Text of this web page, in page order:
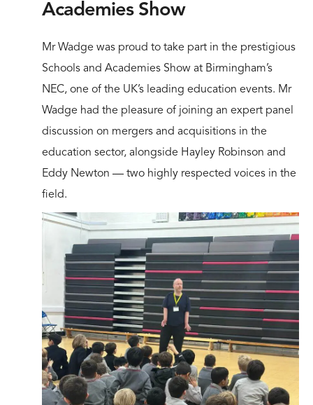
Academies Show
Mr Wadge was proud to take part in the prestigious
Schools and Academies Show at Birmingham’s
NEC, one of the UK’s leading education events. Mr
Wadge had the pleasure of joining an expert panel
discussion on mergers and acquisitions in the
education sector, alongside Hayley Robinson and
Eddy Newton — two highly respected voices in the
field.